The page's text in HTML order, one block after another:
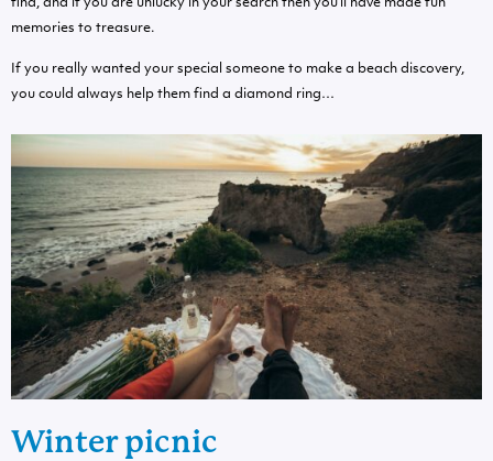
find, and if you are unlucky in your search then you’ll have made fun
memories to treasure.
If you really wanted your special someone to make a beach discovery,
you could always help them find a diamond ring…
Winter picnic